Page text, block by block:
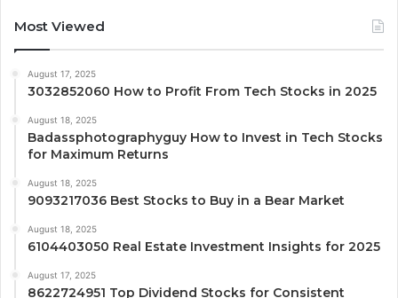
Most Viewed
August 17, 2025
3032852060 How to Profit From Tech Stocks in 2025
August 18, 2025
Badassphotographyguy How to Invest in Tech Stocks
for Maximum Returns
August 18, 2025
9093217036 Best Stocks to Buy in a Bear Market
August 18, 2025
6104403050 Real Estate Investment Insights for 2025
August 17, 2025
8622724951 Top Dividend Stocks for Consistent